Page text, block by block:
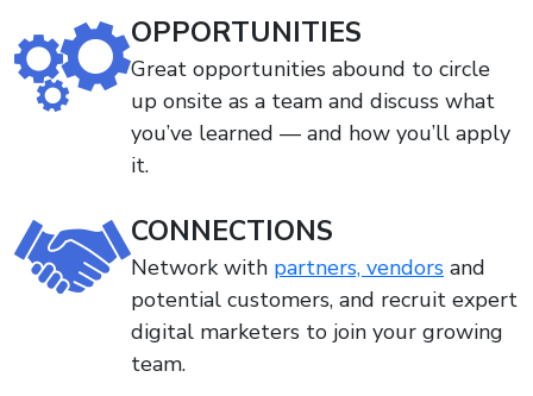
OPPORTUNITIES
Great opportunities abound to circle
up onsite as a team and discuss what
you’ve learned — and how you’ll apply
it.
CONNECTIONS
Network with partners, vendors and
potential customers, and recruit expert
digital marketers to join your growing
team.